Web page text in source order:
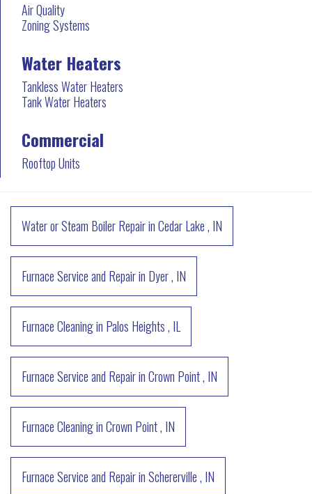
Air Quality
Zoning Systems
Water Heaters
Tankless Water Heaters
Tank Water Heaters
Commercial
Rooftop Units
Water or Steam Boiler RepairinCedar Lake, IN
Furnace Service and Repairin Dyer, IN
Furnace Cleaningin Palos Heights, IL
Furnace Service and RepairinCrown Point, IN
Furnace CleaninginCrown Point, IN
Furnace Service and RepairinSchererville, IN